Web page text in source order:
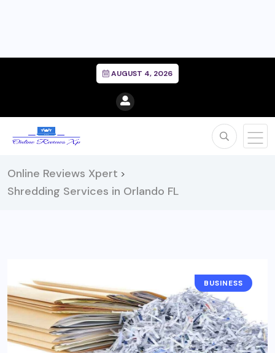
AUGUST 4, 2026
Online Reviews Xpert >
Shredding Services in Orlando FL
BUSINESS